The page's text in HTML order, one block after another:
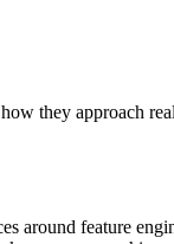
they approach
around feature